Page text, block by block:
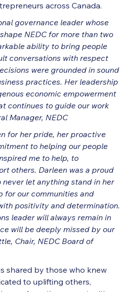
across Canada.
governance leader whose
NEDC for more than two
ability to bring people
conversations with respect
were grounded in sound
practices. Her leadership
economic empowerment
continues to guide our work
Manager, NEDC
for her pride, her proactive
to helping our people
me to help, to
others. Darleen was a proud
never let anything stand in her
for our communities and
positivity and determination.
leader will always remain in
will be deeply missed by our
Chair, NEDC Board of
shared by those who knew
to uplifting others,